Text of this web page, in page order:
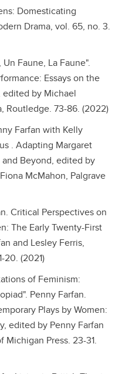
Domesticating
Drama, vol. 65, no. 3.
Faune, La Faune".
Essays on the
by Michael
Routledge. 73-86. (2022)
Farfan with Kelly
. Adapting Margaret
Beyond, edited by
McMahon, Palgrave
Critical Perspectives on
The Early Twenty-First
and Lesley Ferris,
20. (2021)
of Feminism:
Penny Farfan.
Plays by Women:
edited by Penny Farfan
Press. 23-31.